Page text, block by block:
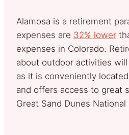
Alamosa is a retirement
expenses are 32% lower
expenses in Colorado.
about outdoor activities
as it is conveniently
and offers access to great
Great Sand Dunes National